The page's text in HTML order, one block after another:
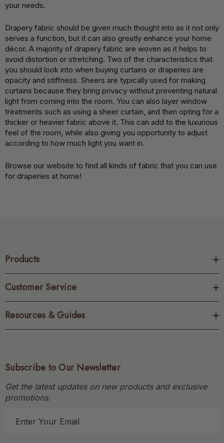
your needs.
Drapery fabric should be given much thought into as it not only
serves a function, but it can also greatly enhance your home
décor. A majority of drapery fabric are woven as it helps to
avoid distortion or stretching. Two of the characteristics that
you should look into when buying curtains or draperies are
opacity and stiffness. Sheers are typically used for making
curtains because they bring privacy without preventing natural
light from coming into the room. You can also layer window
treatments such as using a sheer curtain, and then opting for a
thicker or heavier fabric above it. This can add to the luxurious
feel of the room, while also giving you opportunity to adjust
according to how much light you want in.
Browse our website to find all kinds of fabric that you can use
for draperies at home!
Products
Customer Service
Resources & Guides
Subscribe to Our Newsletter
Get the latest updates on new products and exclusive
promotions.